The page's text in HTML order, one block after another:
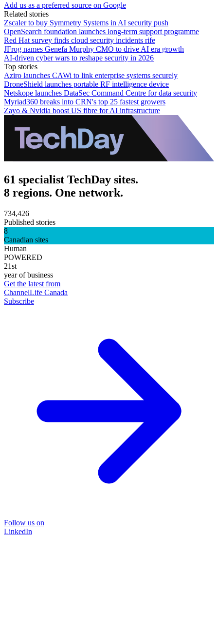
Add us as a preferred source on Google
Related stories
Zscaler to buy Symmetry Systems in AI security push
OpenSearch foundation launches long-term support programme
Red Hat survey finds cloud security incidents rife
JFrog names Genefa Murphy CMO to drive AI era growth
AI-driven cyber wars to reshape security in 2026
Top stories
Aziro launches CAWi to link enterprise systems securely
DroneShield launches portable RF intelligence device
Netskope launches DataSec Command Centre for data security
Myriad360 breaks into CRN's top 25 fastest growers
Zayo & Nvidia boost US fibre for AI infrastructure
61 specialist TechDay sites.
8 regions. One network.
734,426
Published stories
8
Canadian sites
Human
POWERED
21st
year of business
Get the latest from
ChannelLife Canada
Subscribe
Follow us on
LinkedIn